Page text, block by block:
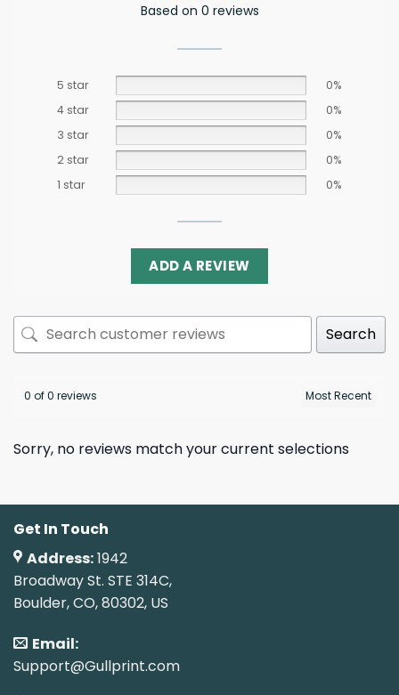
Based on 0 reviews
5 star
0%
4 star
0%
3 star
0%
2 star
0%
1 star
0%
ADD A REVIEW
Search
0 of 0 reviews
Sorry, no reviews match your current selections
Get In Touch
Address:1942
Broadway St. STE 314C,
Boulder, CO, 80302, US
Email:
Support@Gullprint.com